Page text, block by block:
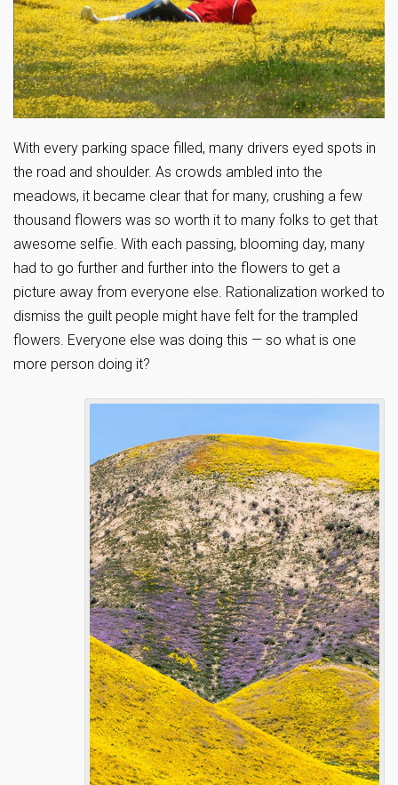
With every parking space filled, many drivers eyed spots in
the road and shoulder. As crowds ambled into the
meadows, it became clear that for many, crushing a few
thousand flowers was so worth it to many folks to get that
awesome selfie. With each passing, blooming day, many
had to go further and further into the flowers to get a
picture away from everyone else. Rationalization worked to
dismiss the guilt people might have felt for the trampled
flowers. Everyone else was doing this — so what is one
more person doing it?